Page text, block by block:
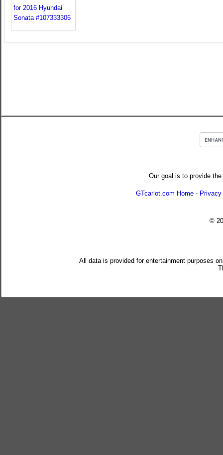
Our goal is to provide
GTcarlot.com Home -
©
All data is provided for entertainment purposes